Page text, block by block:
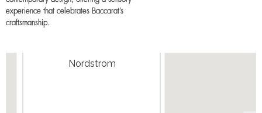
experience that celebrates Baccarat’s
craftsmanship.